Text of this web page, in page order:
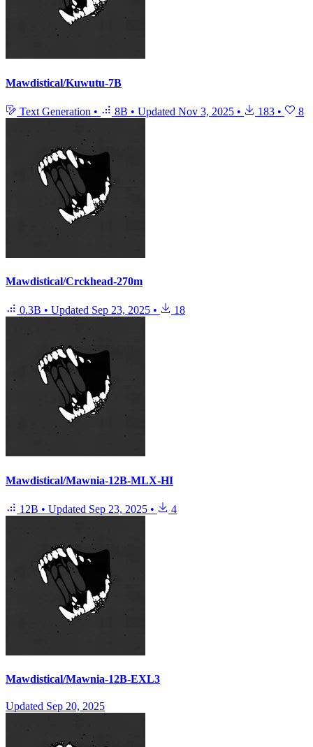
Mawdistical/Kuwutu-7B
Text Generation • 8B • Updated Nov 3, 2025 • 183 • 8
Mawdistical/Crckhead-270m
0.3B • Updated Sep 23, 2025 • 18
Mawdistical/Mawnia-12B-MLX-HI
12B • Updated Sep 23, 2025 • 4
Mawdistical/Mawnia-12B-EXL3
Updated Sep 20, 2025